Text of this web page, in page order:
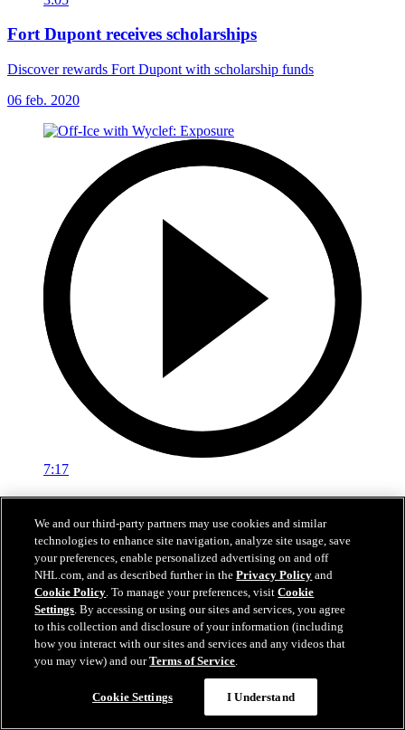
Fort Dupont receives scholarships
Discover rewards Fort Dupont with scholarship funds
06 feb. 2020
7:17
Off-Ice with Wyclef: Exposure
Wyclef Jean on the importance of growing hockey
05 feb. 2020
We and our third-party partners may use cookies and similar
technologies to enhance site navigation, analyze site usage, save
your preferences, enable personalized advertising on and off
NHL.com, and as described further in thePrivacy Policy and
Cookie Policy. To manage your preferences, visitCookie
Settings. By accessing or using our sites and services, you agree
to this collection and disclosure of your information (including
how you interact with our sites and services and any videos that
you may view) and ourTerms of Service.
Cookie Settings I Understand